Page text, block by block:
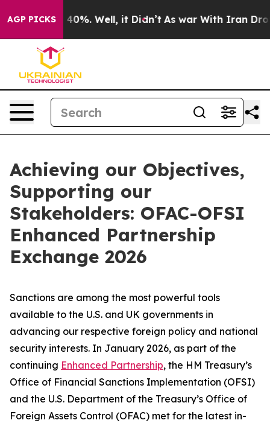
AGP PICKS40%. Well, it Didn’t As war With Iran Drove
Achieving our Objectives,
Supporting our
Stakeholders: OFAC-OFSI
Enhanced Partnership
Exchange 2026
Sanctions are among the most powerful tools
available to the U.S. and UK governments in
advancing our respective foreign policy and national
security interests. In January 2026, as part of the
continuing Enhanced Partnership, the HM Treasury’s
Office of Financial Sanctions Implementation (OFSI)
and the U.S. Department of the Treasury’s Office of
Foreign Assets Control (OFAC) met for the latest in-